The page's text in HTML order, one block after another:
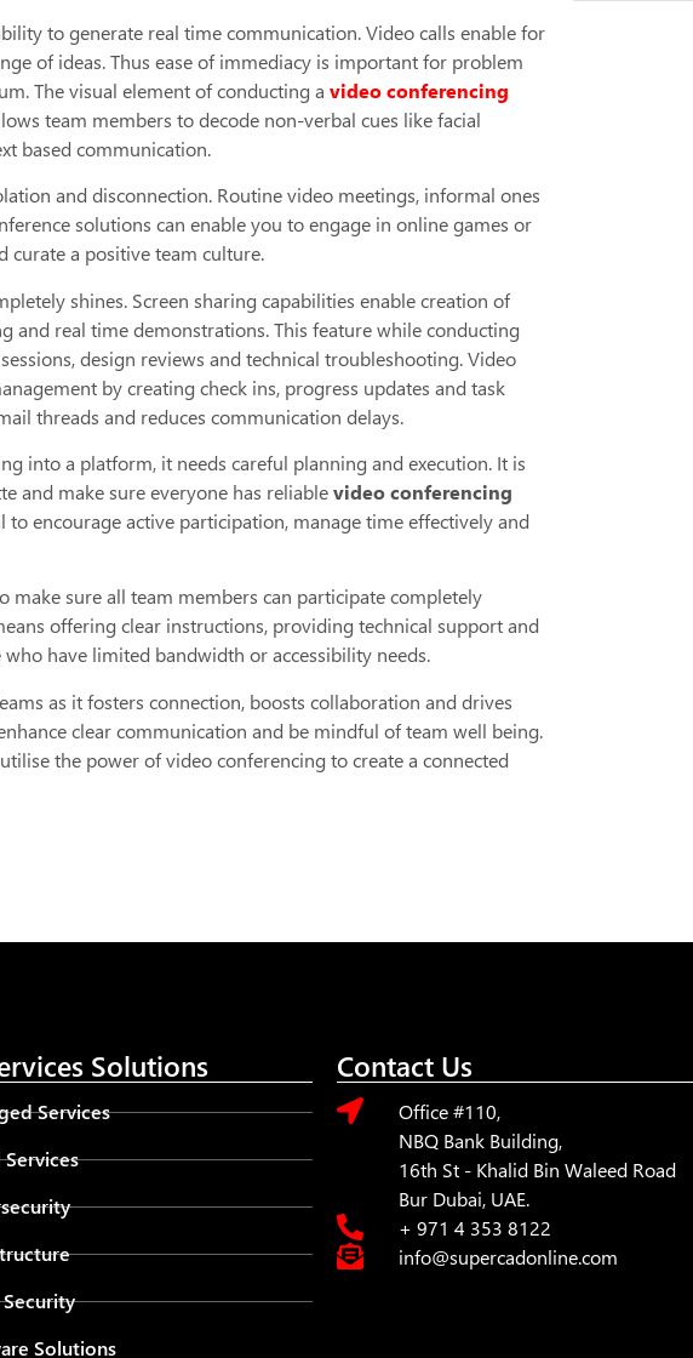
to generate real time communication. Video calls enable for
of ideas. Thus ease of immediacy is important for problem
The visual element of conducting a video conferencing
team members to decode non-verbal cues like facial
based communication.
and disconnection. Routine video meetings, informal ones
solutions can enable you to engage in online games or
curate a positive team culture.
shines. Screen sharing capabilities enable creation of
and real time demonstrations. This feature while conducting
design reviews and technical troubleshooting. Video
by creating check ins, progress updates and task
threads and reduces communication delays.
into a platform, it needs careful planning and execution. It is
and make sure everyone has reliablevideo conferencing
encourage active participation, manage time effectively and
make sure all team members can participate completely
offering clear instructions, providing technical support and
have limited bandwidth or accessibility needs.
as it fosters connection, boosts collaboration and drives
clear communication and be mindful of team well being.
the power of video conferencing to create a connected
Solutions
Services
Security
Solutions
Contact Us
Office #110,
NBQ Bank Building,
16th St - Khalid Bin Waleed Road
Bur Dubai, UAE.
+ 971 4 353 8122
info@supercadonline.com